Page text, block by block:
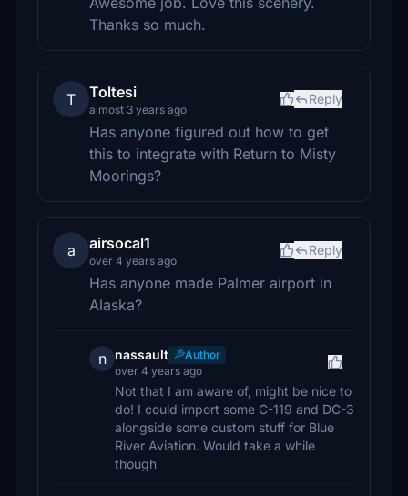
Thanks so much.
T Toltesi
almost 3 years ago
Reply
Has anyone figured out how to get
this to integrate with Return to Misty
Moorings?
a airsocal1
over 4 years ago
Reply
Has anyone made Palmer airport in
Alaska?
n nassault
Author
over 4 years ago
Not that I am aware of, might be nice to
do! I could import some C-119 and DC-3
alongside some custom stuff for Blue
River Aviation. Would take a while
though